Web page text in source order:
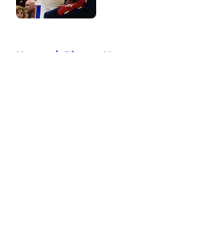
Home / Pistons News